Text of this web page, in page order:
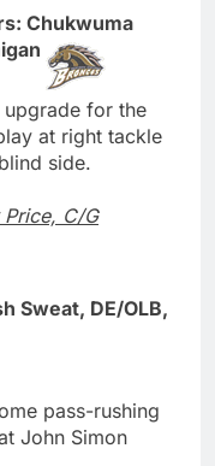
Chukwuma
for the
at right tackle
side.
C/G
Sweat, DE/OLB,
pass-rushing
John Simon